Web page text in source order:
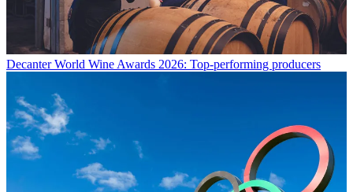
Decanter World Wine Awards 2026: Top-performing producers